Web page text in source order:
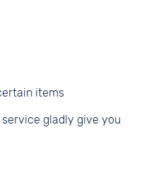
items
gladly give you